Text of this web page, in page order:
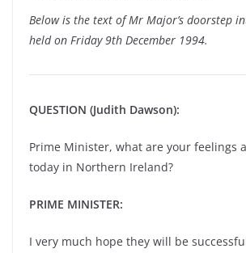
Below is the text of Mr Major’s doorstep
held on Friday 9th December 1994.
QUESTION (Judith Dawson):
Prime Minister, what are your feelings
today in Northern Ireland?
PRIME MINISTER:
I very much hope they will be